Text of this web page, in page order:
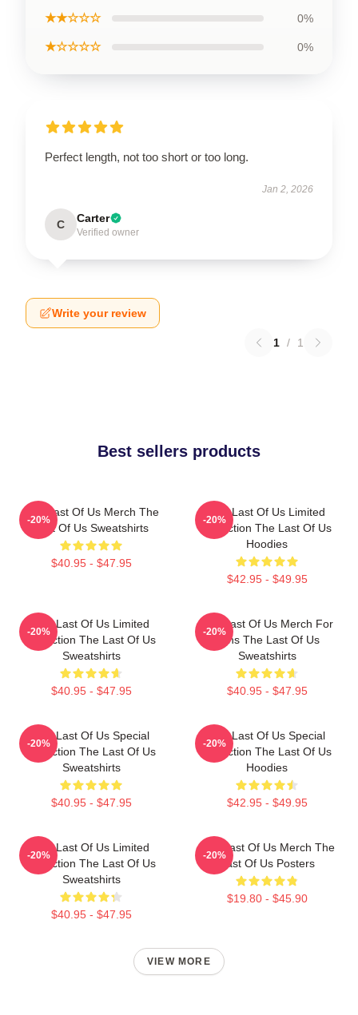
★★☆☆☆ 0%
★☆☆☆☆ 0%
Perfect length, not too short or too long.
Jan 2, 2026
C Carter
Verified owner
Write your review
1 / 1
Best sellers products
The Last Of Us Merch The
Last Of Us Sweatshirts
$40.95 - $47.95
-20%
The Last Of Us Limited
Collection The Last Of Us
Hoodies
$42.95 - $49.95
-20%
The Last Of Us Limited
Collection The Last Of Us
Sweatshirts
$40.95 - $47.95
-20%
The Last Of Us Merch For
Fans The Last Of Us
Sweatshirts
$40.95 - $47.95
-20%
The Last Of Us Special
Collection The Last Of Us
Sweatshirts
$40.95 - $47.95
-20%
The Last Of Us Special
Collection The Last Of Us
Hoodies
$42.95 - $49.95
-20%
The Last Of Us Limited
Collection The Last Of Us
Sweatshirts
$40.95 - $47.95
-20%
The Last Of Us Merch The
Last Of Us Posters
$19.80 - $45.90
-20%
VIEW MORE